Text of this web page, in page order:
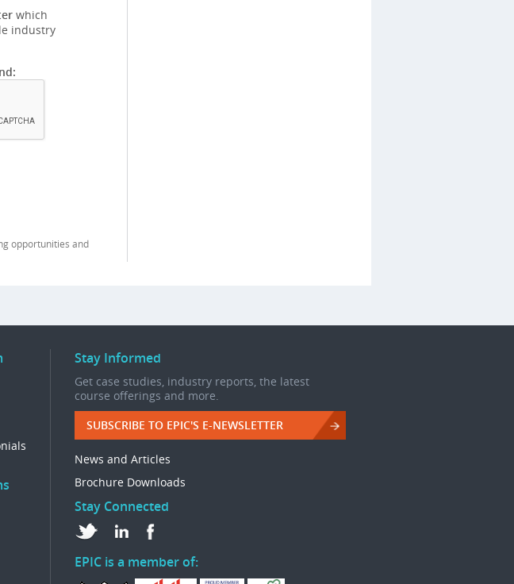
which
industry
opportunities and
Stay Informed
Get case studies, industry reports, the latest
course offerings and more.
SUBSCRIBE TO EPIC'S E-NEWSLETTER
News and Articles
Brochure Downloads
Stay Connected
EPIC is a member of: